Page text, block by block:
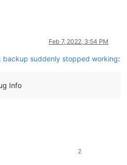
Feb 7, 2022, 3:54 PM
backup suddenly stopped working:
Info
2